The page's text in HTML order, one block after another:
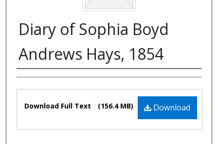
Diary of Sophia Boyd
Andrews Hays, 1854
Authors
Files
Download
Download Full Text (156.4 MB)